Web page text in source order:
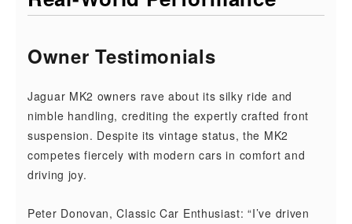
Owner Testimonials
Jaguar MK2 owners rave about its silky ride and
nimble handling, crediting the expertly crafted front
suspension. Despite its vintage status, the MK2
competes fiercely with modern cars in comfort and
driving joy.
Peter Donovan, Classic Car Enthusiast: “I’ve driven